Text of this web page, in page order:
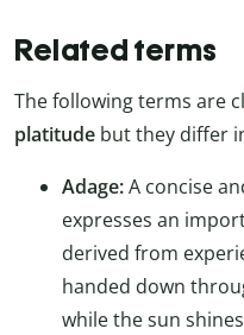
Related terms
The following terms are
platitude but they differ
Adage:A concise
expresses an
derived from
handed down
while the sun